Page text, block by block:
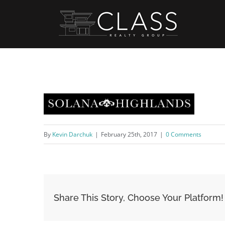
By Kevin Darchuk | February 25th, 2017 | 0 Comments
Share This Story, Choose Your Platform!